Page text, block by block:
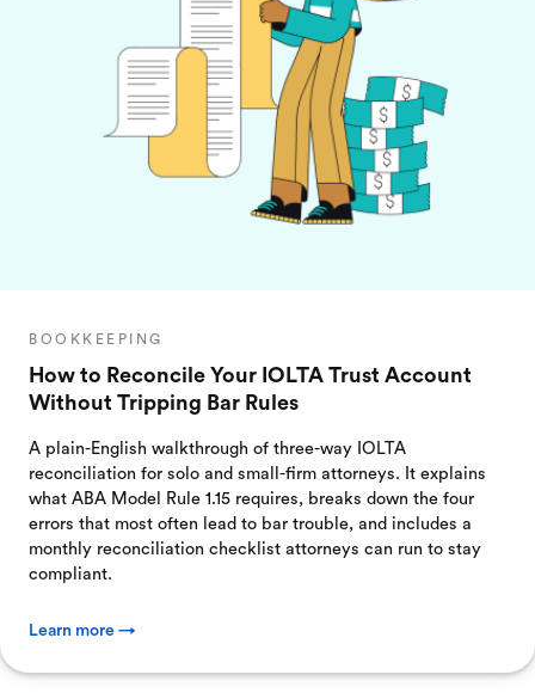
BOOKKEEPING
How to Reconcile Your IOLTA Trust Account
Without Tripping Bar Rules
A plain-English walkthrough of three-way IOLTA
reconciliation for solo and small-firm attorneys. It explains
what ABA Model Rule 1.15 requires, breaks down the four
errors that most often lead to bar trouble, and includes a
monthly reconciliation checklist attorneys can run to stay
compliant.
Learn more →